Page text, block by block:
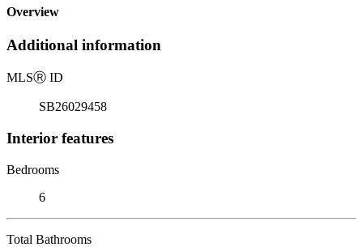
Overview
Additional information
MLSⓇ ID
SB26029458
Interior features
Bedrooms
6
Total Bathrooms